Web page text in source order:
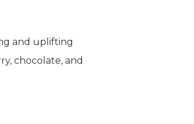
and uplifting
chocolate, and